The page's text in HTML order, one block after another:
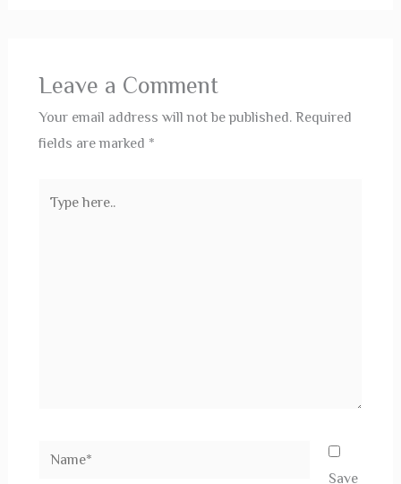
Leave a Comment
Your email address will not be published. Required
fields are marked *
Name*
Save